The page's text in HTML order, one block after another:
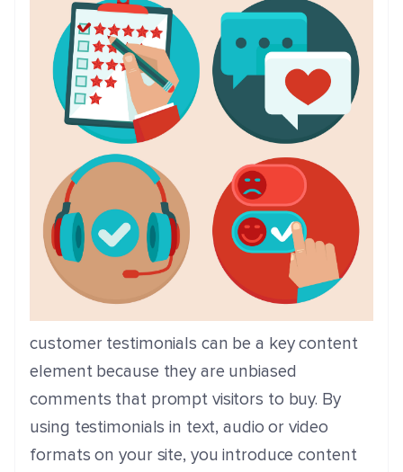
customer testimonials can be a key content
element because they are unbiased
comments that prompt visitors to buy. By
using testimonials in text, audio or video
formats on your site, you introduce content